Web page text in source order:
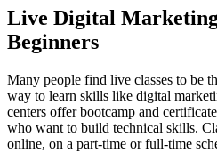
Live Digital
Beginners
Many people find live classes to be
way to learn skills like digital
centers offer bootcamp and
who want to build technical skills.
online, on a part-time or full-time